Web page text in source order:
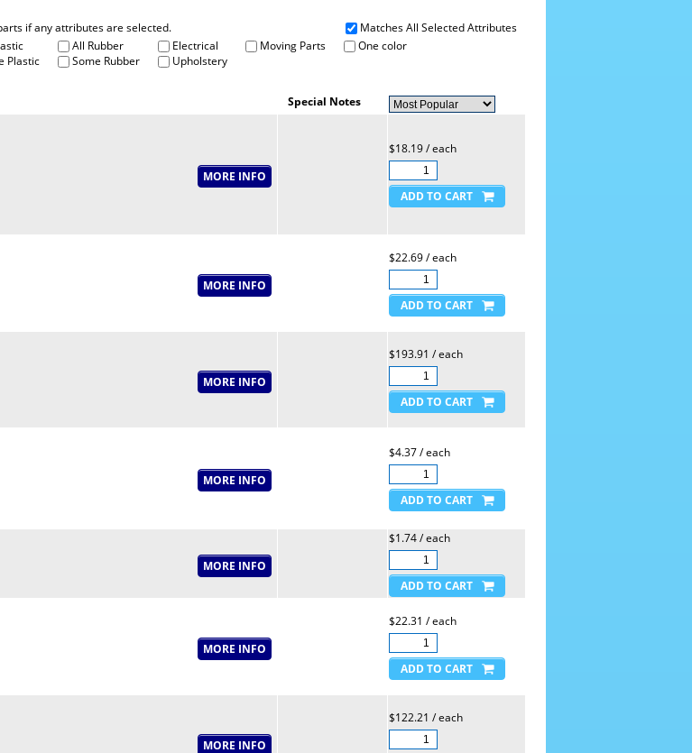
Matches All Selected Attributes
if any attributes are selected.
All Rubber Electrical Moving Parts
One color
Plastic Some Rubber Upholstery
Special Notes
$18.19 / each
$22.69 / each
$193.91 / each
$4.37 / each
$1.74 / each
$22.31 / each
$122.21 / each